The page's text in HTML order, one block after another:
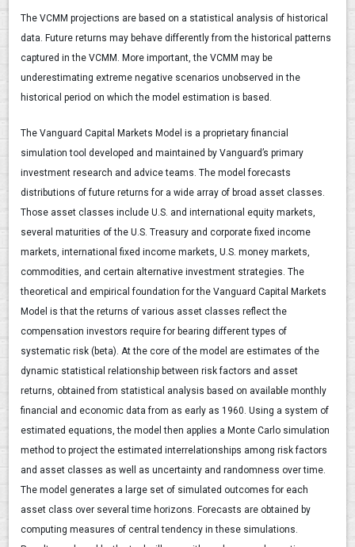
The VCMM projections are based on a statistical analysis of historical
data. Future returns may behave differently from the historical patterns
captured in the VCMM. More important, the VCMM may be
underestimating extreme negative scenarios unobserved in the
historical period on which the model estimation is based.
The Vanguard Capital Markets Model is a proprietary financial
simulation tool developed and maintained by Vanguard’s primary
investment research and advice teams. The model forecasts
distributions of future returns for a wide array of broad asset classes.
Those asset classes include U.S. and international equity markets,
several maturities of the U.S. Treasury and corporate fixed income
markets, international fixed income markets, U.S. money markets,
commodities, and certain alternative investment strategies. The
theoretical and empirical foundation for the Vanguard Capital Markets
Model is that the returns of various asset classes reflect the
compensation investors require for bearing different types of
systematic risk (beta). At the core of the model are estimates of the
dynamic statistical relationship between risk factors and asset
returns, obtained from statistical analysis based on available monthly
financial and economic data from as early as 1960. Using a system of
estimated equations, the model then applies a Monte Carlo simulation
method to project the estimated interrelationships among risk factors
and asset classes as well as uncertainty and randomness over time.
The model generates a large set of simulated outcomes for each
asset class over several time horizons. Forecasts are obtained by
computing measures of central tendency in these simulations.